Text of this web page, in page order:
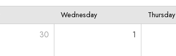
Wednesday Thursday
30 1